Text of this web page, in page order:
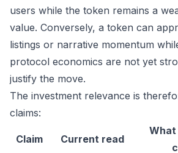
users while the token remains a
value. Conversely, a token can
listings or narrative momentum
protocol economics are not yet
justify the move.
The investment relevance is
claims:
Claim Current read
What